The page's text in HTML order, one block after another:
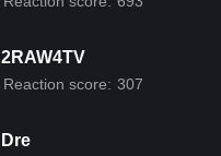
2RAW4TV
Reaction score: 307
Dre